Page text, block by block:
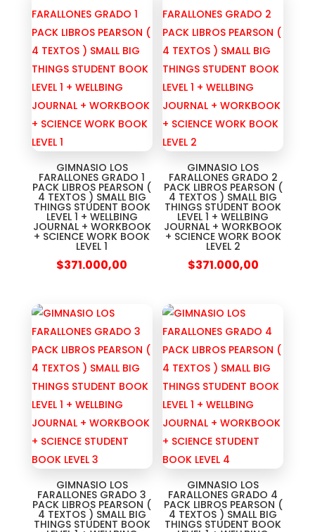
GIMNASIO LOS
FARALLONES GRADO 1
PACK LIBROS PEARSON (
4 TEXTOS ) SMALL BIG
THINGS STUDENT BOOK
LEVEL 1 + WELLBING
JOURNAL + WORKBOOK
+ SCIENCE WORK BOOK
LEVEL 1
$371.000,00
GIMNASIO LOS
FARALLONES GRADO 2
PACK LIBROS PEARSON (
4 TEXTOS ) SMALL BIG
THINGS STUDENT BOOK
LEVEL 1 + WELLBING
JOURNAL + WORKBOOK
+ SCIENCE WORK BOOK
LEVEL 2
$371.000,00
GIMNASIO LOS
FARALLONES GRADO 3
PACK LIBROS PEARSON (
4 TEXTOS ) SMALL BIG
THINGS STUDENT BOOK
GIMNASIO LOS
FARALLONES GRADO 4
PACK LIBROS PEARSON (
4 TEXTOS ) SMALL BIG
THINGS STUDENT BOOK